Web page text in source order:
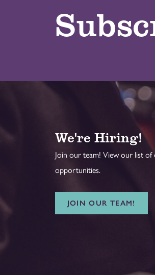
We're Hiring!
Join our team! View our list of
opportunities.
JOIN OUR TEAM!